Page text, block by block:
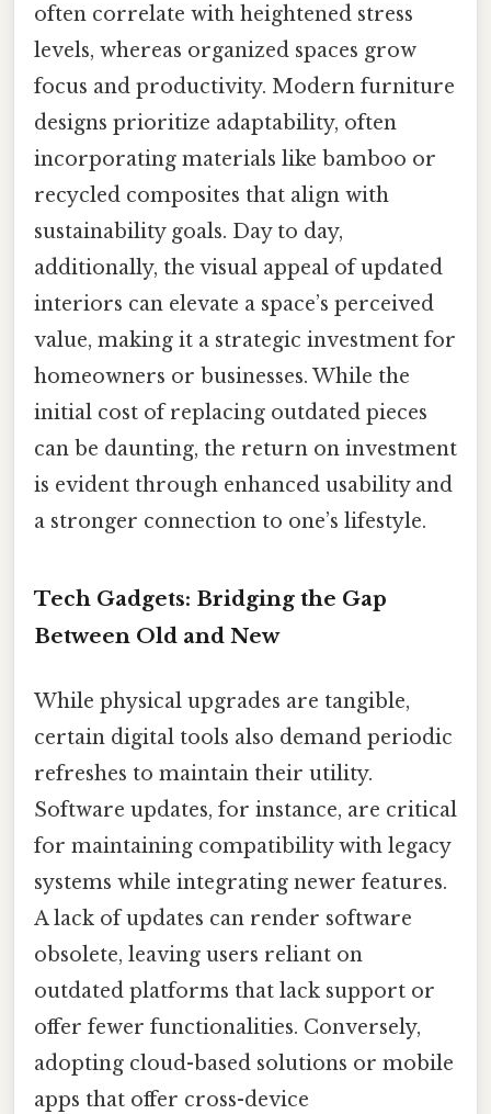
often correlate with heightened stress
levels, whereas organized spaces grow
focus and productivity. Modern furniture
designs prioritize adaptability, often
incorporating materials like bamboo or
recycled composites that align with
sustainability goals. Day to day,
additionally, the visual appeal of updated
interiors can elevate a space’s perceived
value, making it a strategic investment for
homeowners or businesses. While the
initial cost of replacing outdated pieces
can be daunting, the return on investment
is evident through enhanced usability and
a stronger connection to one’s lifestyle.
Tech Gadgets: Bridging the Gap
Between Old and New
While physical upgrades are tangible,
certain digital tools also demand periodic
refreshes to maintain their utility.
Software updates, for instance, are critical
for maintaining compatibility with legacy
systems while integrating newer features.
A lack of updates can render software
obsolete, leaving users reliant on
outdated platforms that lack support or
offer fewer functionalities. Conversely,
adopting cloud-based solutions or mobile
apps that offer cross-device